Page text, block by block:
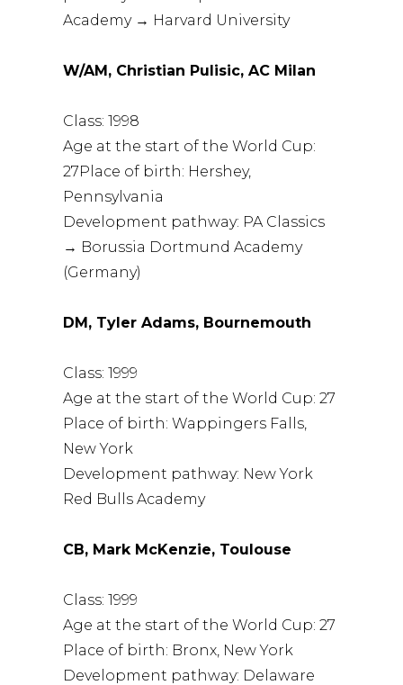
Academy → Harvard University
W/AM, Christian Pulisic, AC Milan
Class: 1998
Age at the start of the World Cup:
27Place of birth: Hershey,
Pennsylvania
Development pathway: PA Classics
→ Borussia Dortmund Academy
(Germany)
DM, Tyler Adams, Bournemouth
Class: 1999
Age at the start of the World Cup: 27
Place of birth: Wappingers Falls,
New York
Development pathway: New York
Red Bulls Academy
CB, Mark McKenzie, Toulouse
Class: 1999
Age at the start of the World Cup: 27
Place of birth: Bronx, New York
Development pathway: Delaware